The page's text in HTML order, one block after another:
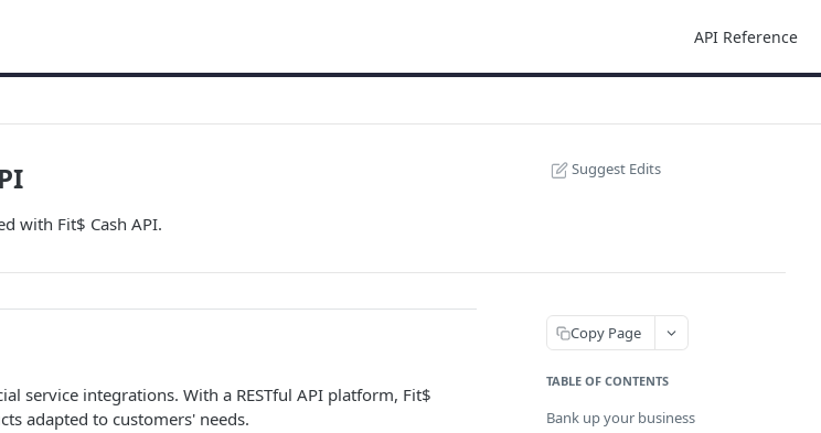
API Reference
with Fit$ Cash API.
Suggest Edits
service integrations. With a RESTful API platform, Fit$
adapted to customers' needs.
Copy Page
TABLE OF CONTENTS
Bank up your business